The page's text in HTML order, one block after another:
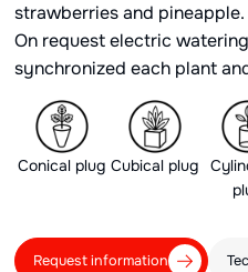
strawberries and pineapple.
On request electric
synchronized each plant
Conical plug Cubical plug
Request information